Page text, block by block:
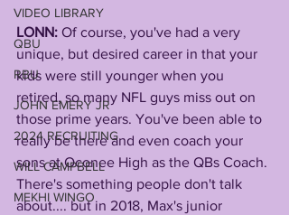
VIDEO LIBRARY
QBU
RBU
JOHN EMERY JR
2024 RECRUITING
WILL CAMPBELL
MEKHI WINGO
LONN: Of course, you've had a very
unique, but desired career in that your
kids were still younger when you
retired, so many NFL guys miss out on
those prime years. You've been able to
really be there and even coach your
sons at Oconee High as the QBs Coach.
There's something people don't talk
about.... but in 2018, Max's junior